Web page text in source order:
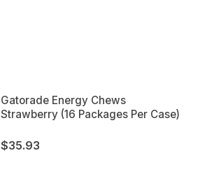
Gatorade Energy Chews
Strawberry (16 Packages Per Case)
$35.93